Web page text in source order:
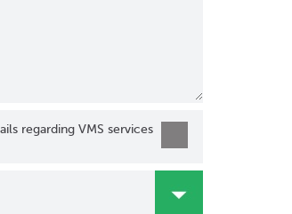
regarding VMS services